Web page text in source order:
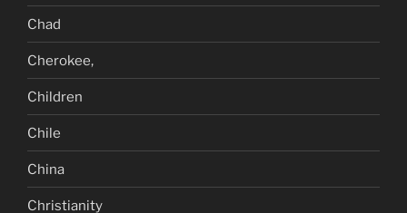
Chad
Cherokee,
Children
Chile
China
Christianity